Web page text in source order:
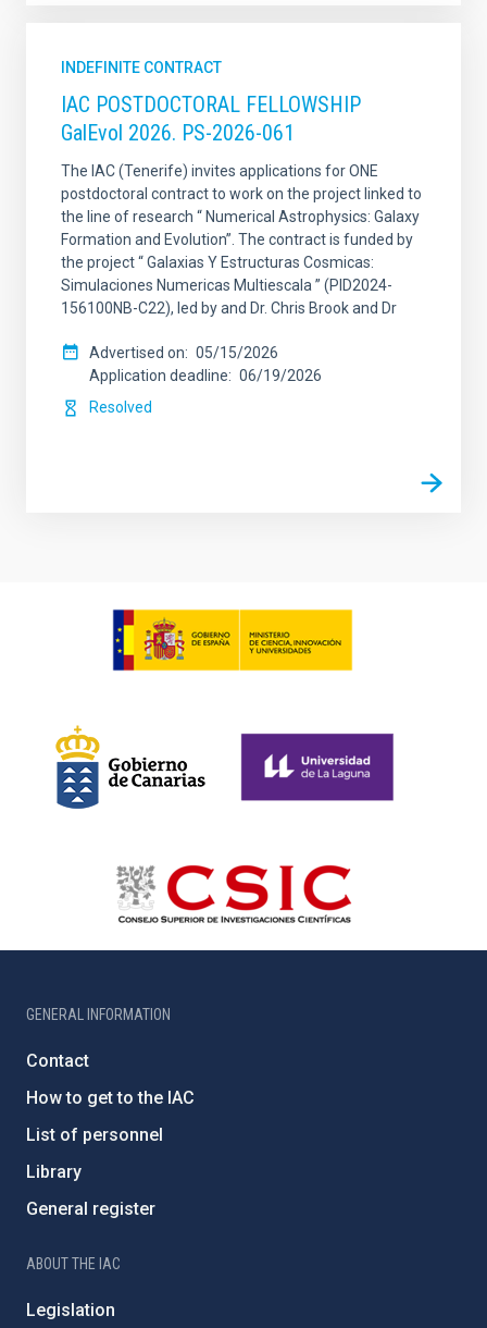
INDEFINITE CONTRACT
IAC POSTDOCTORAL FELLOWSHIP
GalEvol 2026. PS-2026-061
The IAC (Tenerife) invites applications for ONE
postdoctoral contract to work on the project linked to
the line of research “ Numerical Astrophysics: Galaxy
Formation and Evolution”. The contract is funded by
the project “ Galaxias Y Estructuras Cosmicas:
Simulaciones Numericas Multiescala ” (PID2024-
156100NB-C22), led by and Dr. Chris Brook and Dr
Advertised on
05/15/2026
Application deadline
06/19/2026
Resolved
GENERAL INFORMATION
Contact
How to get to the IAC
List of personnel
Library
General register
ABOUT THE IAC
Legislation